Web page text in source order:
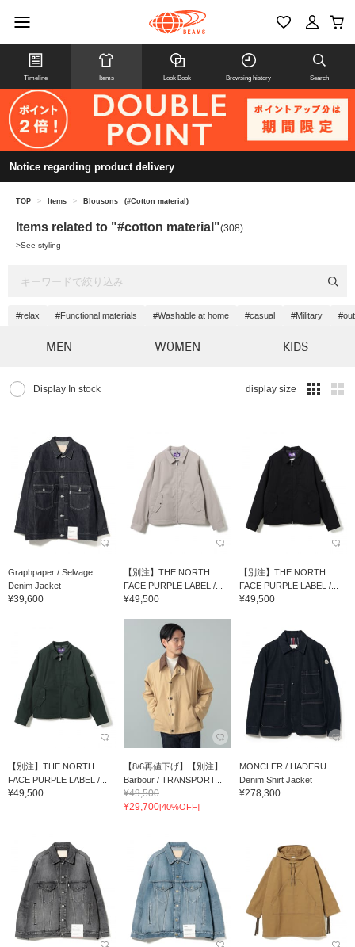
Timeline Items Look Book Browsing history Search
Notice regarding product delivery
TOP > Items > Blousons (#Cotton material)
Items related to "#cotton material"(308)
>See styling
#relax #Functional materials #Washable at home #casual #Military
MEN WOMEN KIDS
Display In stock display size
Graphpaper / Selvage
Denim Jacket
¥39,600
【別注】THE NORTH
FACE PURPLE LABEL /...
¥49,500
【別注】THE NORTH
FACE PURPLE LABEL /...
¥49,500
【別注】THE NORTH
FACE PURPLE LABEL /...
¥49,500
【8/6再値下げ】【別注】
Barbour / TRANSPORT...
¥49,500
¥29,700[40%OFF]
MONCLER / HADERU
Denim Shirt Jacket
¥278,300